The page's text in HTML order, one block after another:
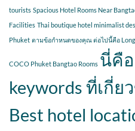
tourists Spacious Hotel Rooms Near
Facilities Thai boutique hotel minimalist
Phuket ตามข้อกำหนดของคุณ ต่อไปนี้คือ Long
COCO Phuket Bangtao Rooms นี่คือ
keywords ที่เกี่
Best hotel